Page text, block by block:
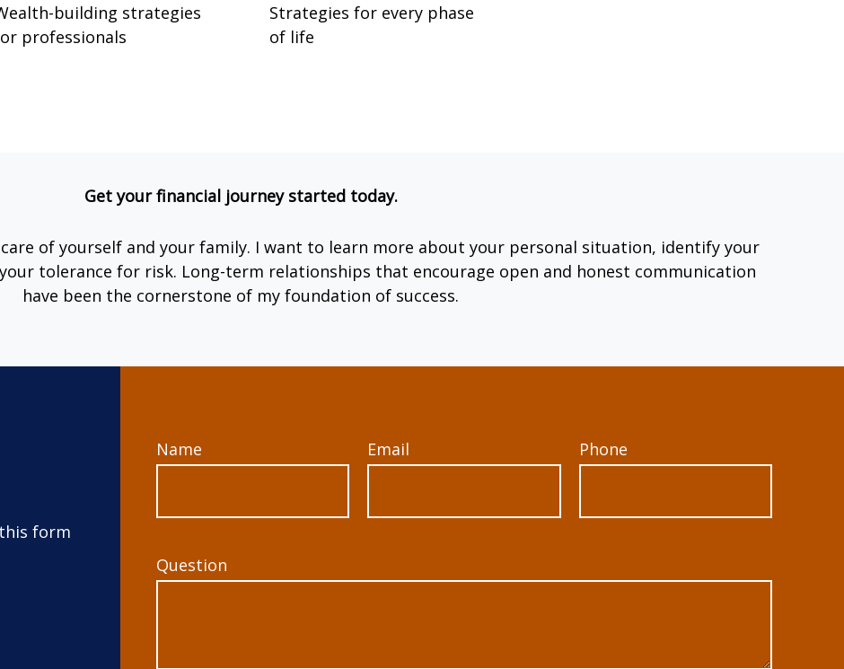
building strategies
professionals
Strategies for every phase
of life
Get your financial journey started today.
of yourself and your family. I want to learn more about your personal situation, identify your
tolerance for risk. Long-term relationships that encourage open and honest communication
have been the cornerstone of my foundation of success.
form
Name Email Phone
Question